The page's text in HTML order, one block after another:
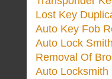
Lost Key
Auto Key Fob
Auto Lock Smith
Removal Of
Auto Locksmith